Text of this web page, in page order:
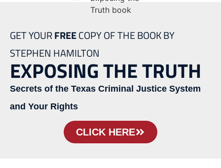
GET YOURFREECOPY OF THE BOOK BY
STEPHEN HAMILTON
EXPOSING THE TRUTH
Secrets of the Texas Criminal Justice System
and Your Rights
CLICK HERE